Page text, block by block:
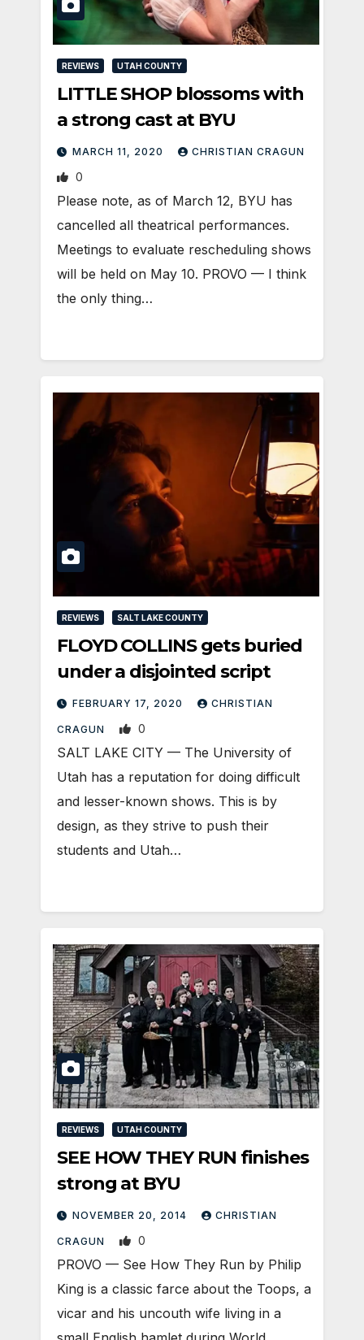
REVIEWS UTAH COUNTY
LITTLE SHOP blossoms with
a strong cast at BYU
MARCH 11, 2020 CHRISTIAN CRAGUN
0
Please note, as of March 12, BYU has
cancelled all theatrical performances.
Meetings to evaluate rescheduling shows
will be held on May 10. PROVO — I think
the only thing…
REVIEWS SALT LAKE COUNTY
FLOYD COLLINS gets buried
under a disjointed script
FEBRUARY 17, 2020 CHRISTIAN
CRAGUN 0
SALT LAKE CITY — The University of
Utah has a reputation for doing difficult
and lesser-known shows. This is by
design, as they strive to push their
students and Utah…
REVIEWS UTAH COUNTY
SEE HOW THEY RUN finishes
strong at BYU
NOVEMBER 20, 2014 CHRISTIAN
CRAGUN 0
PROVO — See How They Run by Philip
King is a classic farce about the Toops, a
vicar and his uncouth wife living in a